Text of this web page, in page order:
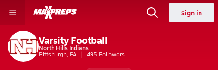
Sign in
Varsity Football
North Hills Indians
Pittsburgh, PA
495 Followers